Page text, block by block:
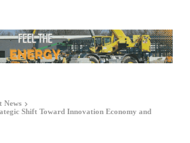
News
Shift Toward Innovation Economy and